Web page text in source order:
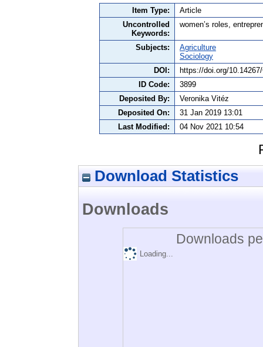
Item Type:
Article
Uncontrolled
Keywords:
women’s roles,
Subjects:
Agriculture
Sociology
DOI:
https://doi.org/
ID Code:
3899
Deposited By:
Veronika Vitéz
Deposited On:
31 Jan 2019 13:01
Last Modified:
04 Nov 2021 10:54
Download Statistics
Downloads
Downloads
Loading...